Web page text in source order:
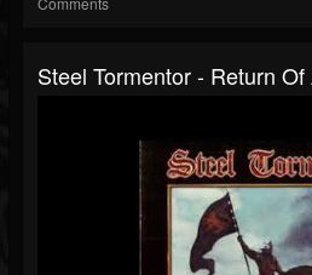
Steel Tormentor - Return